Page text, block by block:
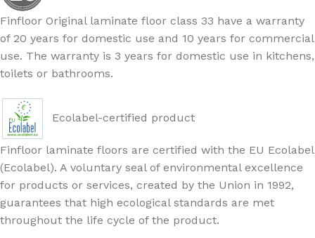
Finfloor Original laminate floor class 33 have a warranty
of 20 years for domestic use and 10 years for commercial
use. The warranty is 3 years for domestic use in kitchens,
toilets or bathrooms.
Ecolabel-certified product
Finfloor laminate floors are certified with the EU Ecolabel
(Ecolabel). A voluntary seal of environmental excellence
for products or services, created by the Union in 1992,
guarantees that high ecological standards are met
throughout the life cycle of the product.